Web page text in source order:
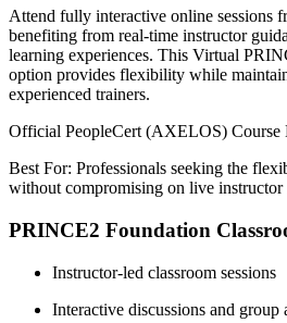
Attend fully interactive online sessions
benefiting from real-time instructor
learning experiences. This Virtual
option provides flexibility while
experienced trainers.
Official PeopleCert (AXELOS) Course
Best For: Professionals seeking the
without compromising on live instructor
PRINCE2 Foundation
Instructor-led classroom sessions
Interactive discussions and group